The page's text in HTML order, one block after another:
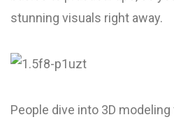
stunning visuals right away.
People dive into 3D